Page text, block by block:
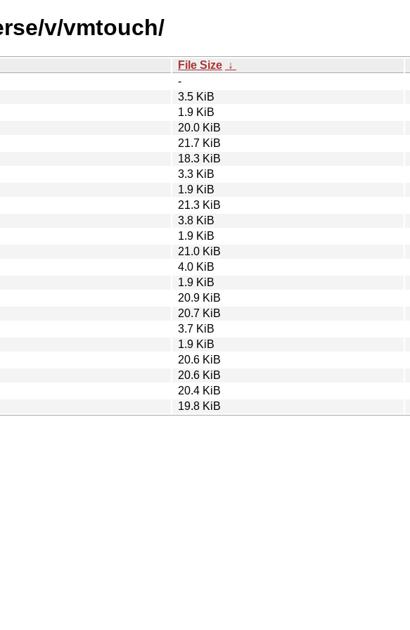
v/vmtouch/
File Size ↓
-
3.5 KiB
1.9 KiB
20.0 KiB
21.7 KiB
18.3 KiB
3.3 KiB
1.9 KiB
21.3 KiB
3.8 KiB
1.9 KiB
21.0 KiB
4.0 KiB
1.9 KiB
20.9 KiB
20.7 KiB
3.7 KiB
1.9 KiB
20.6 KiB
20.6 KiB
20.4 KiB
19.8 KiB